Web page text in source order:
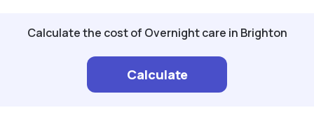
Calculate the cost of Overnight care in Brighton
Calculate